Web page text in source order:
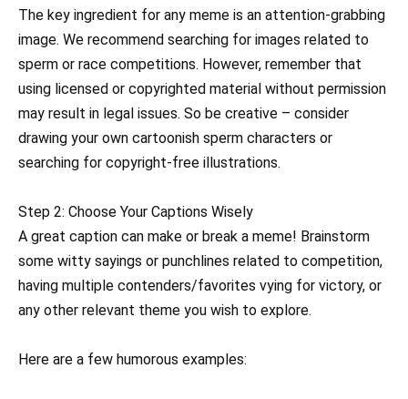
The key ingredient for any meme is an attention-grabbing
image. We recommend searching for images related to
sperm or race competitions. However, remember that
using licensed or copyrighted material without permission
may result in legal issues. So be creative – consider
drawing your own cartoonish sperm characters or
searching for copyright-free illustrations.
Step 2: Choose Your Captions Wisely
A great caption can make or break a meme! Brainstorm
some witty sayings or punchlines related to competition,
having multiple contenders/favorites vying for victory, or
any other relevant theme you wish to explore.
Here are a few humorous examples: